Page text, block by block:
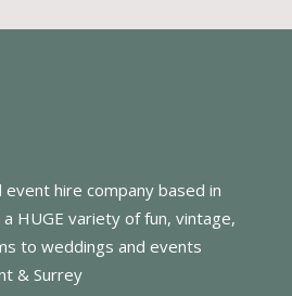
event hire company based in
HUGE variety of fun, vintage,
to weddings and events
& Surrey